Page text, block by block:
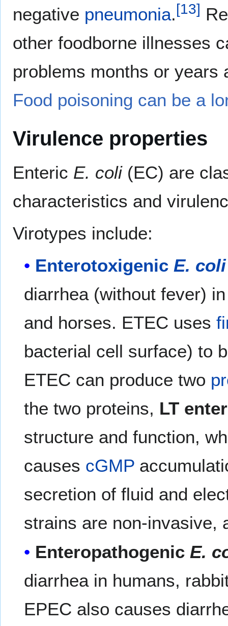
negative pneumonia.[13]
other foodborne illnesses
problems months or years
Food poisoning can be a
Virulence properties
Enteric E. coli(EC) are
characteristics and
Virotypes include:
EnterotoxigenicE. coli
diarrhea (without fever)
and horses. ETEC uses
bacterial cell surface) to
ETEC can produce two
the two proteins, LT
structure and function,
causes cGMP
secretion of fluid and
strains are non-invasive,
Enteropathogenic E.
diarrhea in humans,
EPEC also causes